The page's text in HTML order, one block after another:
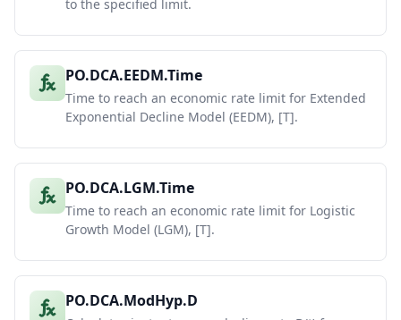
to the specified limit.
PO.DCA.EEDM.Time
Time to reach an economic rate limit for Extended
Exponential Decline Model (EEDM), [T].
PO.DCA.LGM.Time
Time to reach an economic rate limit for Logistic
Growth Model (LGM), [T].
PO.DCA.ModHyp.D